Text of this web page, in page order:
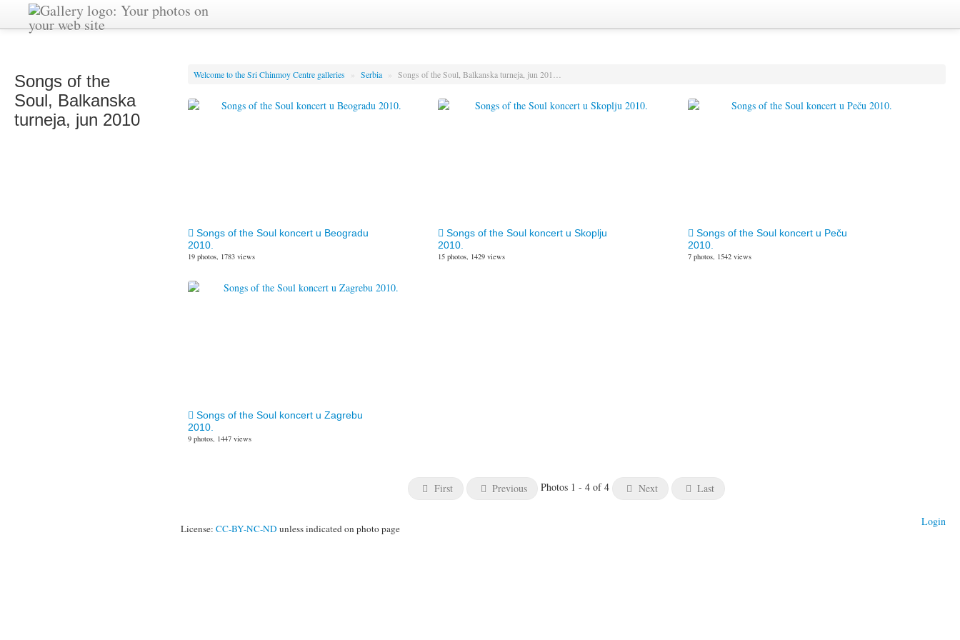
Songs of the
Soul, Balkanska
turneja, jun 2010
Welcome to the Sri Chinmoy Centre galleries » Serbia » Songs of the Soul, Balkanska turneja, jun 201…
Songs of the Soul koncert u Beogradu
2010.
19 photos, 1783 views
Songs of the Soul koncert u Skoplju
2010.
15 photos, 1429 views
Songs of the Soul koncert u Peču
2010.
7 photos, 1542 views
Songs of the Soul koncert u Zagrebu
2010.
9 photos, 1447 views
First Previous Photos 1 - 4 of 4 Next Last
Login
License: CC-BY-NC-ND unless indicated on photo page